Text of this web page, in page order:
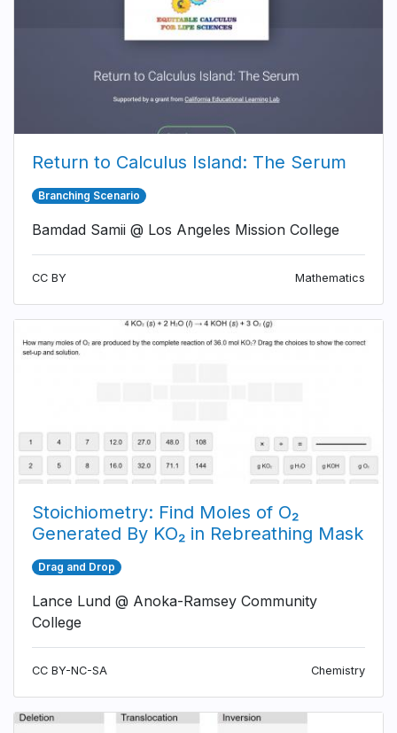
Return to Calculus Island: The Serum
Branching Scenario
Bamdad Samii @ Los Angeles Mission College
CC BY Mathematics
Stoichiometry: Find Moles of O₂
Generated By KO₂ in Rebreathing Mask
Drag and Drop
Lance Lund @ Anoka-Ramsey Community
College
CC BY-NC-SA Chemistry